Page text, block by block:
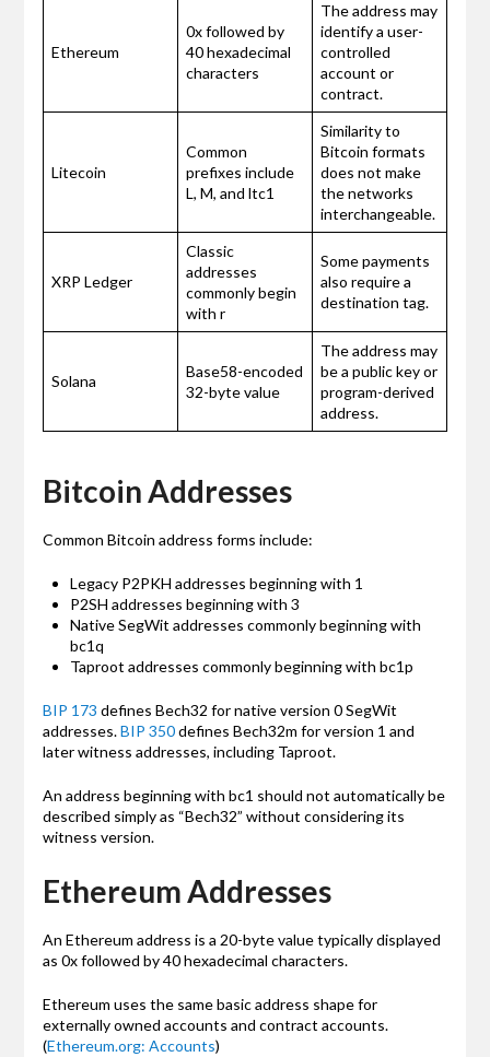
Ethereum
0x followed by
40 hexadecimal
characters
The address may
identify a user-
controlled
account or
contract.
Litecoin
Common
prefixes include
L, M, and ltc1
Similarity to
Bitcoin formats
does not make
the networks
interchangeable.
XRP Ledger
Classic
addresses
commonly begin
with r
Some payments
also require a
destination tag.
Solana
Base58-encoded
32-byte value
The address may
be a public key or
program-derived
address.
Bitcoin Addresses
Common Bitcoin address forms include:
Legacy P2PKH addresses beginning with 1
P2SH addresses beginning with 3
Native SegWit addresses commonly beginning with
bc1q
Taproot addresses commonly beginning with bc1p
BIP 173 defines Bech32 for native version 0 SegWit
addresses.BIP 350defines Bech32m for version 1 and
later witness addresses, including Taproot.
An address beginning with bc1 should not automatically be
described simply as “Bech32” without considering its
witness version.
Ethereum Addresses
An Ethereum address is a 20-byte value typically displayed
as 0x followed by 40 hexadecimal characters.
Ethereum uses the same basic address shape for
externally owned accounts and contract accounts.
(Ethereum.org: Accounts)